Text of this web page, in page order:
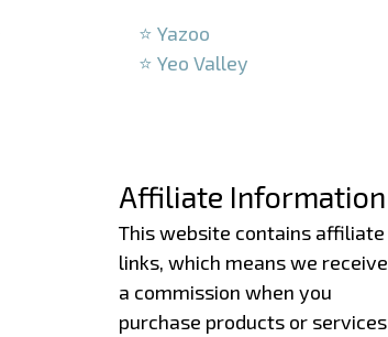
⭐ Yazoo
⭐ Yeo Valley
Affiliate Information
This website contains affiliate
links, which means we receive
a commission when you
purchase products or services